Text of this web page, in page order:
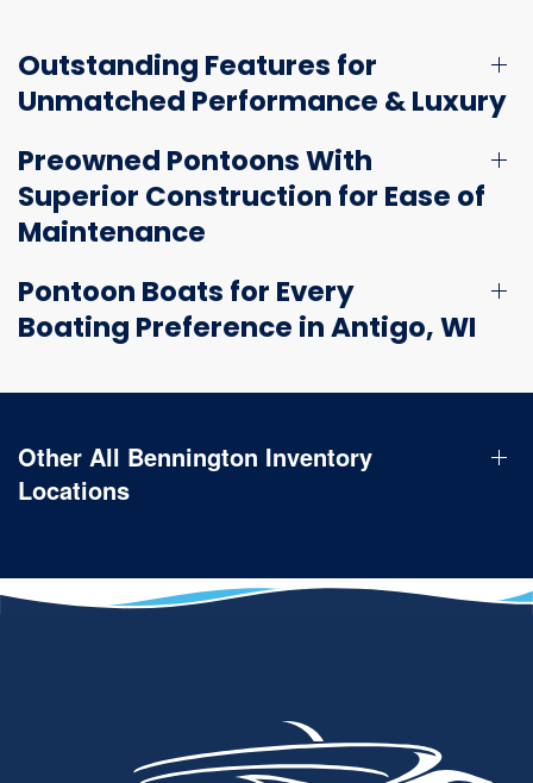
Outstanding Features for
Unmatched Performance & Luxury
Preowned Pontoons With
Superior Construction for Ease of
Maintenance
Pontoon Boats for Every
Boating Preference in Antigo, WI
Other All Bennington Inventory
Locations